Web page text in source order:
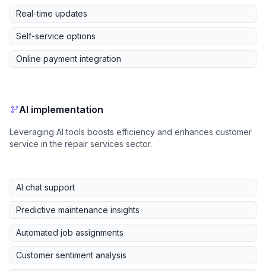
Real-time updates
Self-service options
Online payment integration
AI implementation
Leveraging AI tools boosts efficiency and enhances customer
service in the repair services sector.
AI chat support
Predictive maintenance insights
Automated job assignments
Customer sentiment analysis